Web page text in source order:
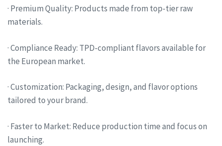
· Premium Quality: Products made from top-tier raw
materials.
· Compliance Ready: TPD-compliant flavors available for
the European market.
· Customization: Packaging, design, and flavor options
tailored to your brand.
· Faster to Market: Reduce production time and focus on
launching.